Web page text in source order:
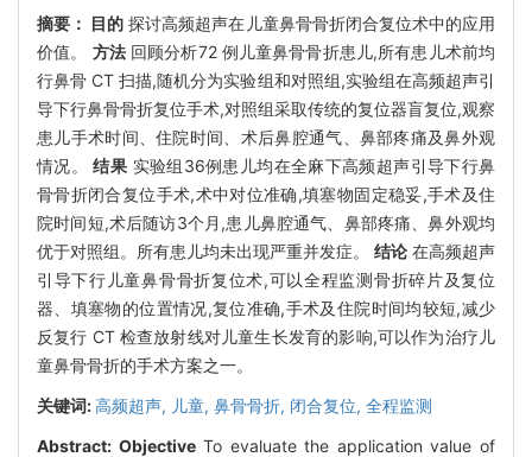
摘要： 目的 探讨高频超声在儿童鼻骨骨折闭合复位术中的应用
价值。 方法回顾分析72 例儿童鼻骨骨折患儿,所有患儿术前均
行鼻骨 CT 扫描,随机分为实验组和对照组,实验组在高频超声引
导下行鼻骨骨折复位手术,对照组采取传统的复位器盲复位,观察
患儿手术时间、住院时间、术后鼻腔通气、鼻部疼痛及鼻外观
情况。结果 实验组36例患儿均在全麻下高频超声引导下行鼻
骨骨折闭合复位手术,术中对位准确,填塞物固定稳妥,手术及住
院时间短,术后随访3个月,患儿鼻腔通气、鼻部疼痛、鼻外观均
优于对照组。所有患儿均未出现严重并发症。 结论 在高频超声
引导下行儿童鼻骨骨折复位术,可以全程监测骨折碎片及复位
器、填塞物的位置情况,复位准确,手术及住院时间均较短,减少
反复行 CT 检查放射线对儿童生长发育的影响,可以作为治疗儿
童鼻骨骨折的手术方案之一。
关键词:高频超声, 儿童, 鼻骨骨折, 闭合复位, 全程监测
Abstract: ObjectiveTo evaluate the application value of